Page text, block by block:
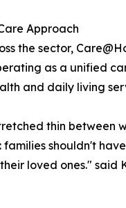
Approach
the sector,
as a unified
and daily living
thin between
shouldn't
loved ones."